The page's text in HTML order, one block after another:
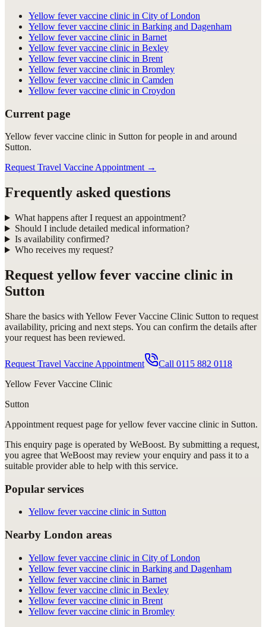
Yellow fever vaccine clinic in City of London
Yellow fever vaccine clinic in Barking and Dagenham
Yellow fever vaccine clinic in Barnet
Yellow fever vaccine clinic in Bexley
Yellow fever vaccine clinic in Brent
Yellow fever vaccine clinic in Bromley
Yellow fever vaccine clinic in Camden
Yellow fever vaccine clinic in Croydon
Current page
Yellow fever vaccine clinic in Sutton for people in and around
Sutton.
Request Travel Vaccine Appointment →
Frequently asked questions
What happens after I request an appointment?
Should I include detailed medical information?
Is availability confirmed?
Who receives my request?
Request yellow fever vaccine clinic in
Sutton
Share the basics with Yellow Fever Vaccine Clinic Sutton to request
availability, pricing and next steps. You can confirm the details after
your request has been reviewed.
Request Travel Vaccine Appointment Call 0115 882 0118
Yellow Fever Vaccine Clinic
Sutton
Appointment request page foryellow fever vaccine clinic in Sutton.
This enquiry page is operated by WeBoost. By submitting a request,
you agree that WeBoost may review your enquiry and pass it to a
suitable provider able to help with this service.
Popular services
Yellow fever vaccine clinic in Sutton
Nearby London areas
Yellow fever vaccine clinic in City of London
Yellow fever vaccine clinic in Barking and Dagenham
Yellow fever vaccine clinic in Barnet
Yellow fever vaccine clinic in Bexley
Yellow fever vaccine clinic in Brent
Yellow fever vaccine clinic in Bromley